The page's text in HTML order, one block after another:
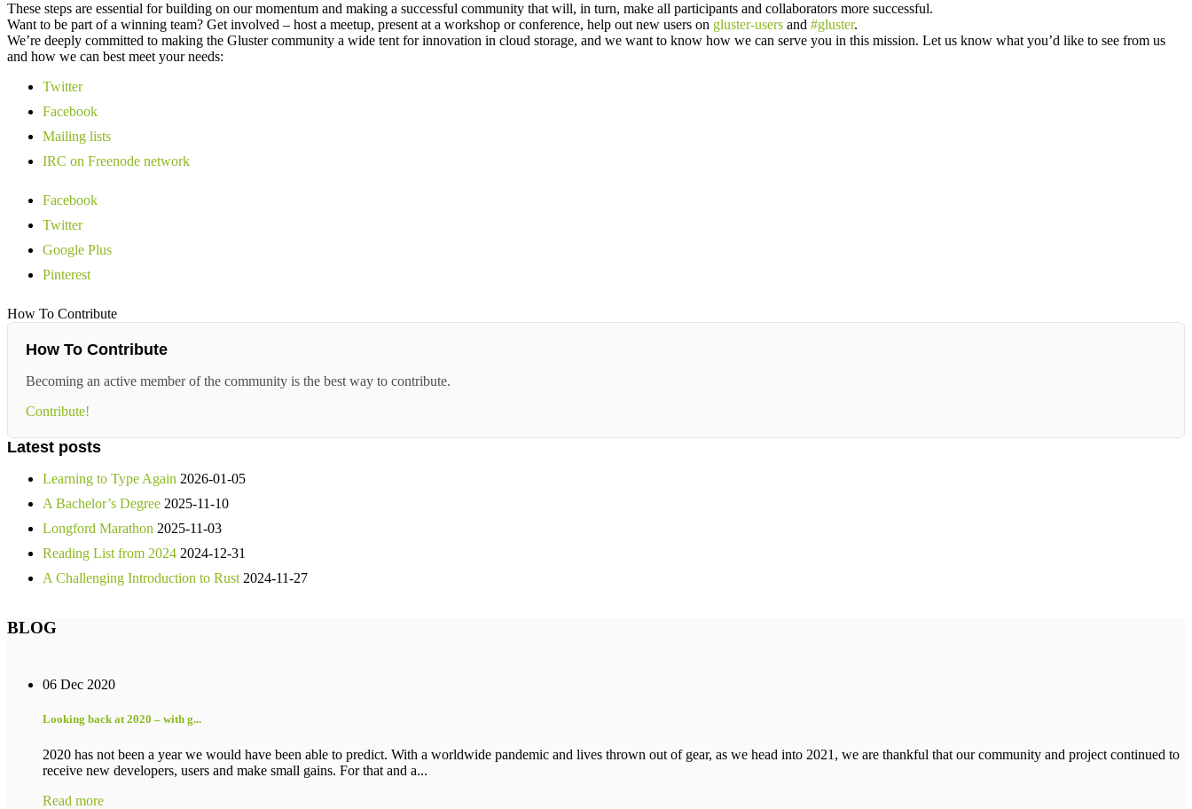
These steps are essential for building on our momentum and making a successful community that will, in turn, make all participants and collaborators more successful.
Want to be part of a winning team? Get involved – host a meetup, present at a workshop or conference, help out new users on gluster-users and #gluster.
We’re deeply committed to making the Gluster community a wide tent for innovation in cloud storage, and we want to know how we can serve you in this mission. Let us know what you’d like to see from us
and how we can best meet your needs:
Twitter
Facebook
Mailing lists
IRC on Freenode network
Facebook
Twitter
Google Plus
Pinterest
How To Contribute
How To Contribute
Becoming an active member of the community is the best way to contribute.
Contribute!
Latest posts
Learning to Type Again 2026-01-05
A Bachelor’s Degree 2025-11-10
Longford Marathon 2025-11-03
Reading List from 2024 2024-12-31
A Challenging Introduction to Rust 2024-11-27
BLOG
06 Dec 2020
Looking back at 2020 – with g...
2020 has not been a year we would have been able to predict. With a worldwide pandemic and lives thrown out of gear, as we head into 2021, we are thankful that our community and project continued to
receive new developers, users and make small gains. For that and a...
Read more